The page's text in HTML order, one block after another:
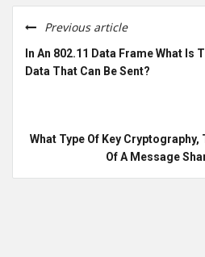
Previous article
In An 802.11 Data Frame What Is
Data That Can Be Sent?
What Type Of Key Cryptography,
Of A Message